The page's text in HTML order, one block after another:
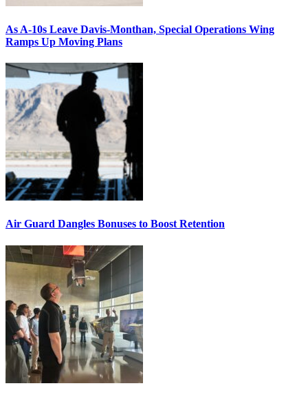
As A-10s Leave Davis-Monthan, Special Operations Wing
Ramps Up Moving Plans
Air Guard Dangles Bonuses to Boost Retention